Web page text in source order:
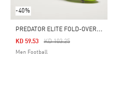
-40%
P
REDATOR ELITE FOLD-OVER TONGUE FIRM GROUND BOOTS
Price Reduced From
KD 103.25To
KD 59.53
Men Football